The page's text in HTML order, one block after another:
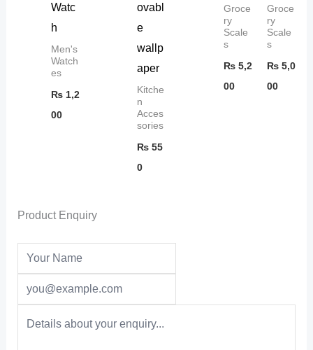
Watc
h
Men's
Watch
es
₨1,2
00
ovabl
e
wallp
aper
Kitche
n
Acces
sories
₨ 55
0
Groce
ry
Scale
s
₨5,2
00
Groce
ry
Scale
s
₨5,0
00
Product Enquiry